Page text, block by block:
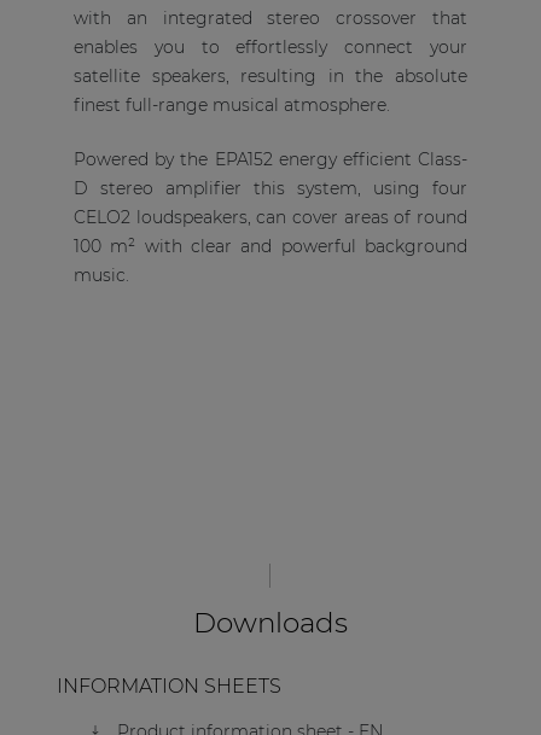
with an integrated stereo crossover that
enables you to effortlessly connect your
satellite speakers, resulting in the absolute
finest full-range musical atmosphere.
Powered by the EPA152 energy efficient Class-
D stereo amplifier this system, using four
CELO2 loudspeakers, can cover areas of round
100 m² with clear and powerful background
music.
Downloads
INFORMATION SHEETS